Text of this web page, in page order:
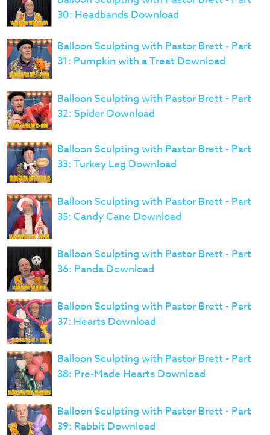
30: Headbands Download
Balloon Sculpting with Pastor Brett - Part
31: Pumpkin with a Treat Download
Balloon Sculpting with Pastor Brett - Part
32: Spider Download
Balloon Sculpting with Pastor Brett - Part
33: Turkey Leg Download
Balloon Sculpting with Pastor Brett - Part
35: Candy Cane Download
Balloon Sculpting with Pastor Brett - Part
36: Panda Download
Balloon Sculpting with Pastor Brett - Part
37: Hearts Download
Balloon Sculpting with Pastor Brett - Part
38: Pre-Made Hearts Download
Balloon Sculpting with Pastor Brett - Part
39: Rabbit Download